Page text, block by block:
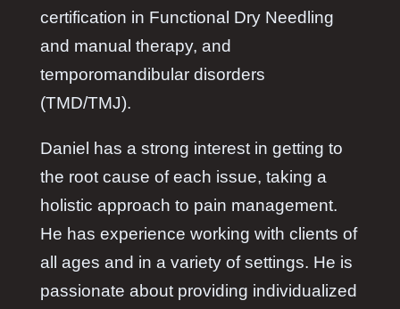
certification in Functional Dry Needling
and manual therapy, and
temporomandibular disorders
(TMD/TMJ).
Daniel has a strong interest in getting to
the root cause of each issue, taking a
holistic approach to pain management.
He has experience working with clients of
all ages and in a variety of settings. He is
passionate about providing individualized